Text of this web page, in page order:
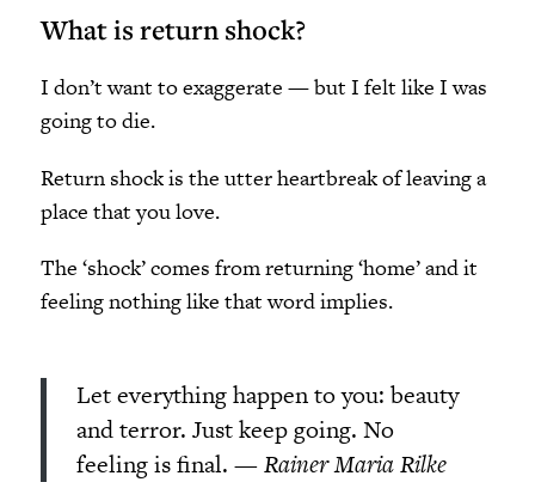
What is return shock?
I don’t want to exaggerate —but I felt like I was
going to die.
Return shock is the utter heartbreak of leaving a
place that you love.
The ‘shock’ comes from returning ‘home’ and it
feeling nothing like that word implies.
Let everything happen to you: beauty
and terror. Just keep going. No
feeling is final. —Rainer Maria Rilke